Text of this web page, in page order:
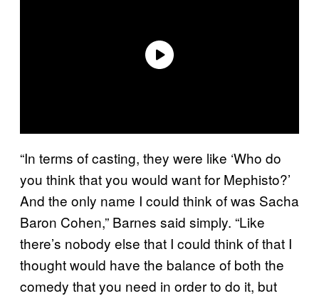
“In terms of casting, they were like ‘Who do
you think that you would want for Mephisto?’
And the only name I could think of was Sacha
Baron Cohen,” Barnes said simply. “Like
there’s nobody else that I could think of that I
thought would have the balance of both the
comedy that you need in order to do it, but